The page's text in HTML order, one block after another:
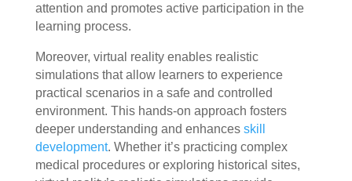
attention and promotes active participation in the
learning process.
Moreover, virtual reality enables realistic
simulations that allow learners to experience
practical scenarios in a safe and controlled
environment. This hands-on approach fosters
deeper understanding and enhances skill
development. Whether it’s practicing complex
medical procedures or exploring historical sites,